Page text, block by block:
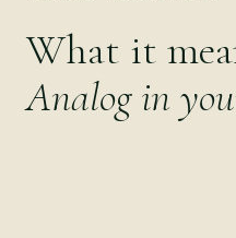
What it
Analog in